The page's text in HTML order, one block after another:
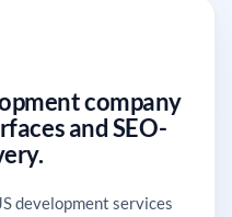
company
and SEO-
development services